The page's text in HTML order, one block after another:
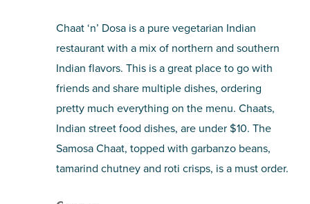
Chaat ‘n’ Dosa is a pure vegetarian Indian
restaurant with a mix of northern and southern
Indian flavors. This is a great place to go with
friends and share multiple dishes, ordering
pretty much everything on the menu. Chaats,
Indian street food dishes, are under $10. The
Samosa Chaat, topped with garbanzo beans,
tamarind chutney and roti crisps, is a must order.